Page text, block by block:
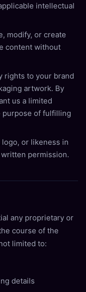
intellectual
modify, or create
content without
rights to your brand
artwork. By
us a limited
purpose of fulfilling
or likeness in
permission.
any proprietary or
course of the
limited to:
details